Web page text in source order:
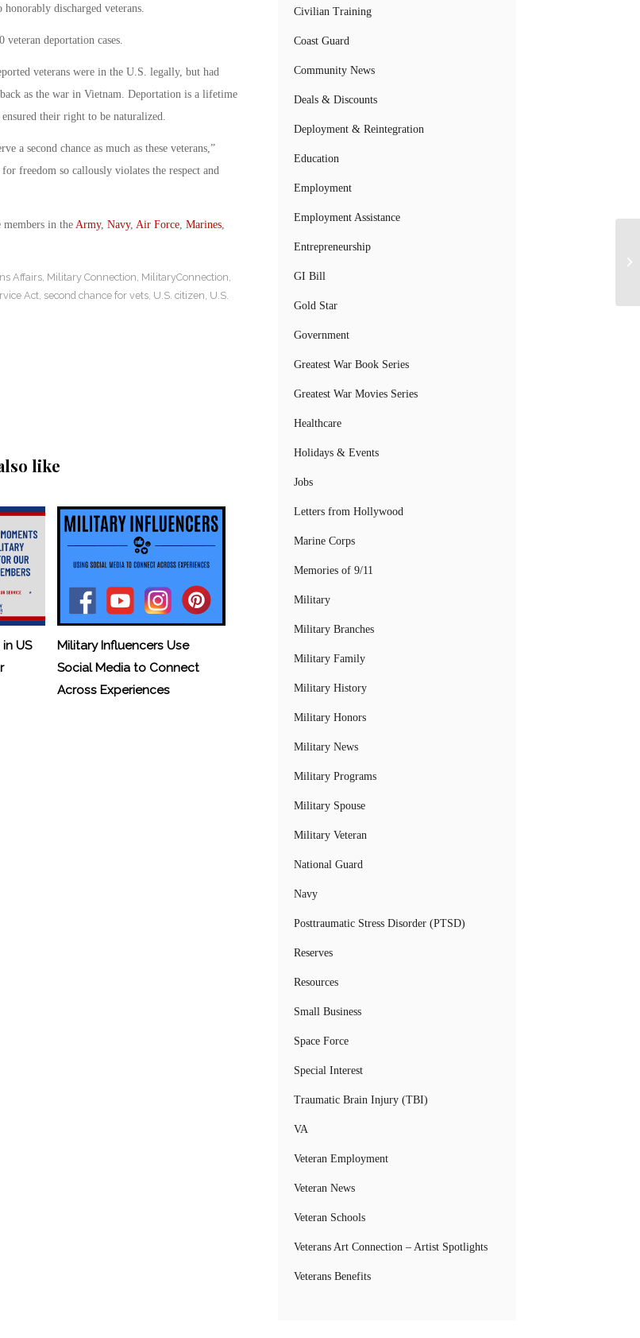
discharged veterans.
deportation cases.
veterans were in the U.S. legally, but had
as the war in Vietnam. Deportation is a lifetime
their right to be naturalized.
a second chance as much as these veterans,”
freedom so callously violates the respect and
members in the Army, Navy, Air Force, Marines,
Affairs, Military Connection MilitaryConnection
Act, second chance for vets, U.S. citizen U.S.
like
US
Military Influencers Use
Social Media to Connect
Across Experiences
Civilian Training
Coast Guard
Community News
Deals & Discounts
Deployment & Reintegration
Education
Employment
Employment Assistance
Entrepreneurship
GI Bill
Gold Star
Government
Greatest War Book Series
Greatest War Movies Series
Healthcare
Holidays & Events
Jobs
Letters from Hollywood
Marine Corps
Memories of 9/11
Military
Military Branches
Military Family
Military History
Military Honors
Military News
Military Programs
Military Spouse
Military Veteran
National Guard
Navy
Posttraumatic Stress Disorder (PTSD)
Reserves
Resources
Small Business
Space Force
Special Interest
Traumatic Brain Injury (TBI)
VA
Veteran Employment
Veteran News
Veteran Schools
Veterans Art Connection – Artist Spotlights
Veterans Benefits